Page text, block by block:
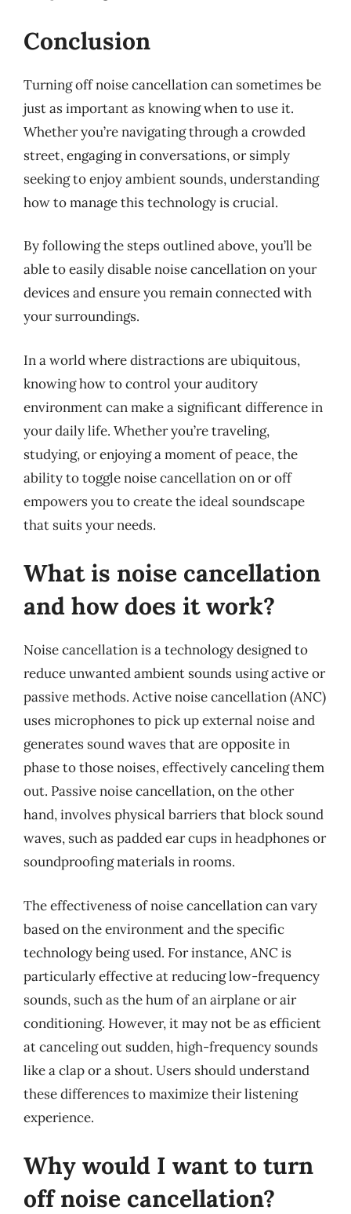
Conclusion
Turning off noise cancellation can sometimes be
just as important as knowing when to use it.
Whether you’re navigating through a crowded
street, engaging in conversations, or simply
seeking to enjoy ambient sounds, understanding
how to manage this technology is crucial.
By following the steps outlined above, you’ll be
able to easily disable noise cancellation on your
devices and ensure you remain connected with
your surroundings.
In a world where distractions are ubiquitous,
knowing how to control your auditory
environment can make a significant difference in
your daily life. Whether you’re traveling,
studying, or enjoying a moment of peace, the
ability to toggle noise cancellation on or off
empowers you to create the ideal soundscape
that suits your needs.
What is noise cancellation
and how does it work?
Noise cancellation is a technology designed to
reduce unwanted ambient sounds using active or
passive methods. Active noise cancellation (ANC)
uses microphones to pick up external noise and
generates sound waves that are opposite in
phase to those noises, effectively canceling them
out. Passive noise cancellation, on the other
hand, involves physical barriers that block sound
waves, such as padded ear cups in headphones or
soundproofing materials in rooms.
The effectiveness of noise cancellation can vary
based on the environment and the specific
technology being used. For instance, ANC is
particularly effective at reducing low-frequency
sounds, such as the hum of an airplane or air
conditioning. However, it may not be as efficient
at canceling out sudden, high-frequency sounds
like a clap or a shout. Users should understand
these differences to maximize their listening
experience.
Why would I want to turn
off noise cancellation?